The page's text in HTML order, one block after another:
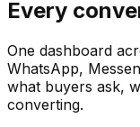
Every
One dashboard
WhatsApp,
what buyers ask,
converting.